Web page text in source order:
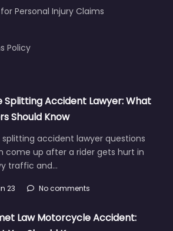
Personal Injury Claims
Policy
Splitting Accident Lawyer: What
Should Know
splitting accident lawyer questions
come up after a rider gets hurt in
traffic and…
23 No comments
Law Motorcycle Accident: